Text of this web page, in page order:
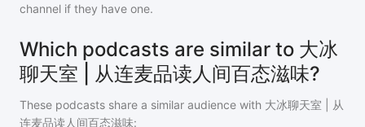
channel if they have one.
Which podcasts are similar to 大冰
聊天室 | 从连麦品读人间百态滋味?
These podcasts share a similar audience with 大冰聊天室 | 从
连麦品读人间百态滋味: